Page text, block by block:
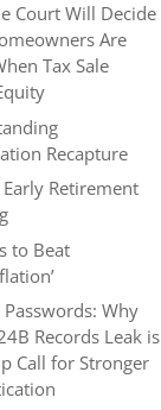
Court Will Decide
Are
Tax Sale
Recapture
Retirement
to Beat
Why
Records Leak is
Call for Stronger